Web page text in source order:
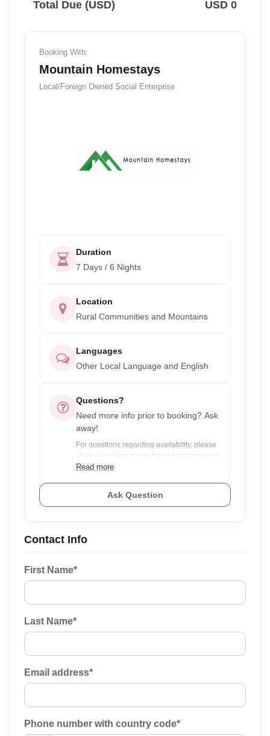
Total Due (USD) USD 0
Booking With:
Mountain Homestays
Local/Foreign Owned Social Enterprise
Duration
7 Days / 6 Nights
Location
Rural Communities and Mountains
Languages
Other Local Language and English
Questions?
Need more info prior to booking? Ask
away!
For questions regarding availability, please
place a booking request and enter payment
info. You will only be charged if the dates
For experiences with discounts for group
you could join to save you money.
Read more
Ask Question
Contact Info
First Name*
Last Name*
Email address*
Phone number with country code*